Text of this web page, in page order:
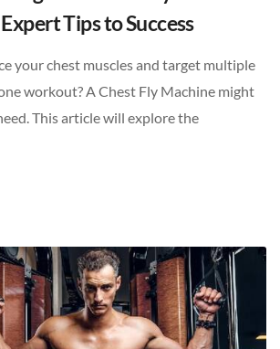
Tips to Success
your chest muscles and target multiple
workout? A Chest Fly Machine might
This article will explore the